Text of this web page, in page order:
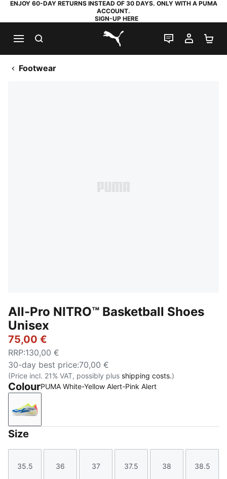
ENJOY 60-DAY RETURNS INSTEAD OF 30 DAYS. ONLY WITH A PUMA
ACCOUNT.
SIGN-UP HERE
PUMA.com
LIVE CHAT
MY
Footwear
All-Pro NITRO™ Basketball Shoes
Unisex
75,00 €
RRP:130,00 €
30-day best price:70,00 €
(Price incl. 21% VAT, possibly plus shipping costs.)
ColourPUMA White-Yellow Alert-Pink Alert
PUMA White-Yellow Alert-Pink Alert
Size
Size
35.5
Size
36
Size
37
Size
37.5
Size
38
Size
38.5